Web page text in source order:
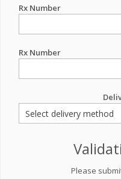
Rx Number
Rx Number
Please